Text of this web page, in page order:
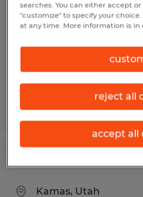
Kamas, Utah
Temp to Perm
$23.00 - $25.00 per
Posted 6/24/2026
CNC Machinist - All
Kamas, Utah
searches. You can either accept
"customize" to specify your
at any time. More information is in
reject all
accept all